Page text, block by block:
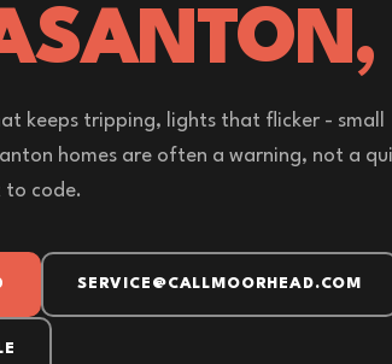
keeps tripping, lights that flicker - small
homes are often a warning, not a
to code.
SERVICE@CALLMOORHEAD.COM